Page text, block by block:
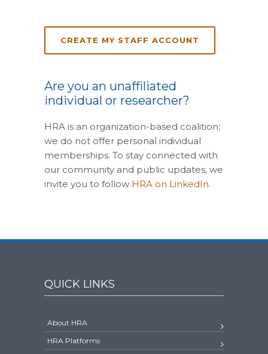
CREATE MY STAFF ACCOUNT
Are you an unaffiliated
individual or researcher?
HRA is an organization-based coalition;
we do not offer personal individual
memberships. To stay connected with
our community and public updates, we
invite you to follow HRA on LinkedIn.
QUICK LINKS
About HRA
HRA Platforms